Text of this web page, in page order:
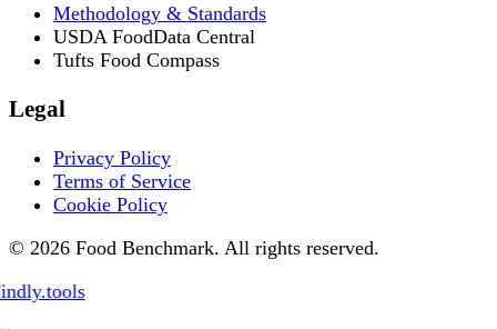
Methodology & Standards
USDA FoodData Central
Tufts Food Compass
Legal
Privacy Policy
Terms of Service
Cookie Policy
© 2026 Food Benchmark. All rights reserved.